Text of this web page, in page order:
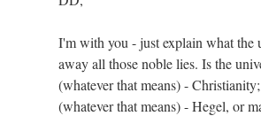
I'm with you - just explain what the
away all those noble lies. Is the
(whatever that means) -
(whatever that means) - Hegel, or